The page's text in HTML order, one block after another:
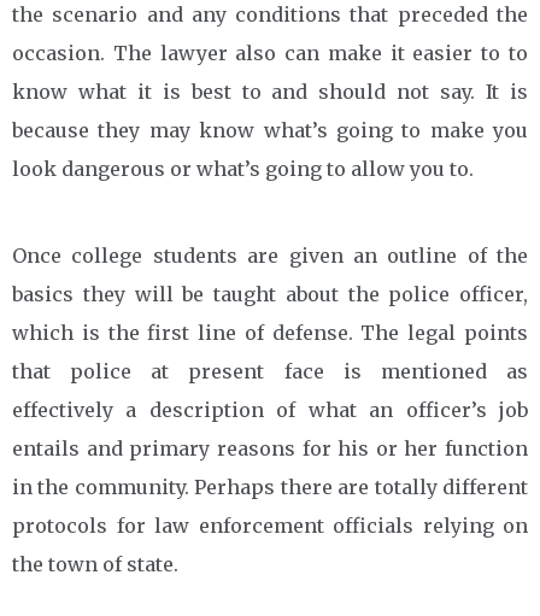
the scenario and any conditions that preceded the
occasion. The lawyer also can make it easier to to
know what it is best to and should not say. It is
because they may know what’s going to make you
look dangerous or what’s going to allow you to.
Once college students are given an outline of the
basics they will be taught about the police officer,
which is the first line of defense. The legal points
that police at present face is mentioned as
effectively a description of what an officer’s job
entails and primary reasons for his or her function
in the community. Perhaps there are totally different
protocols for law enforcement officials relying on
the town of state.